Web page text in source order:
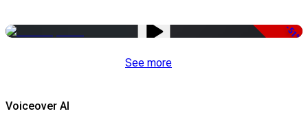
-51%
See more
Voiceover AI